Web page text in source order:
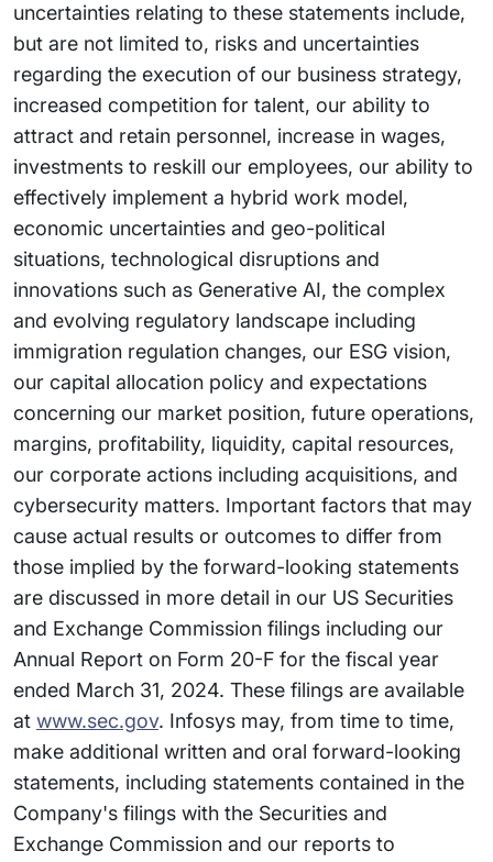
uncertainties relating to these statements include,
but are not limited to, risks and uncertainties
regarding the execution of our business strategy,
increased competition for talent, our ability to
attract and retain personnel, increase in wages,
investments to reskill our employees, our ability to
effectively implement a hybrid work model,
economic uncertainties and geo-political
situations, technological disruptions and
innovations such as Generative AI, the complex
and evolving regulatory landscape including
immigration regulation changes, our ESG vision,
our capital allocation policy and expectations
concerning our market position, future operations,
margins, profitability, liquidity, capital resources,
our corporate actions including acquisitions, and
cybersecurity matters. Important factors that may
cause actual results or outcomes to differ from
those implied by the forward-looking statements
are discussed in more detail in our US Securities
and Exchange Commission filings including our
Annual Report on Form 20-F for the fiscal year
ended March 31, 2024. These filings are available
at www.sec.gov. Infosys may, from time to time,
make additional written and oral forward-looking
statements, including statements contained in the
Company's filings with the Securities and
Exchange Commission and our reports to